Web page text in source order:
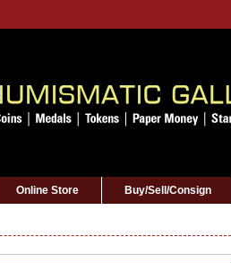
Online Store Buy/Sell/Consign